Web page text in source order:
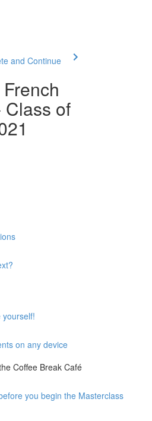
and Continue
Class of
yourself!
on any device
Coffee Break Café
you begin the Masterclass